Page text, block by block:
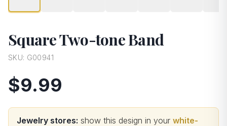
Square Two-tone Band
SKU: G00941
$9.99
Jewelry stores: show this design in your white-